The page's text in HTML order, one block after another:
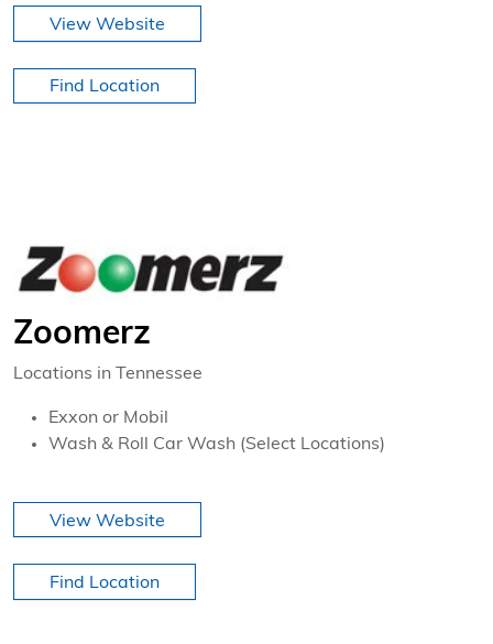
View Website
Find Location
Zoomerz
Locations in Tennessee
Exxon or Mobil
Wash & Roll Car Wash (Select Locations)
View Website
Find Location